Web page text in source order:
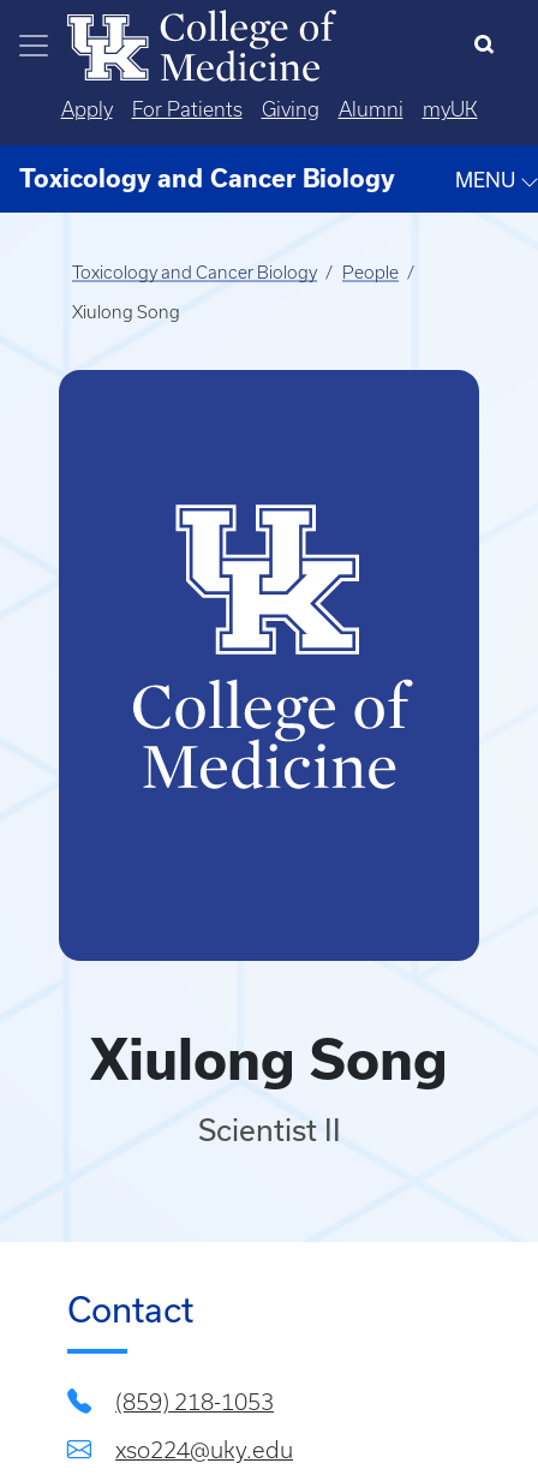
Skip to main content
Apply For Patients Giving Alumni myUK
Toxicology and Cancer Biology MENU
Toxicology and Cancer Biology People
Xiulong Song
Xiulong Song
Scientist II
Contact
(859) 218-1053
xso224@uky.edu